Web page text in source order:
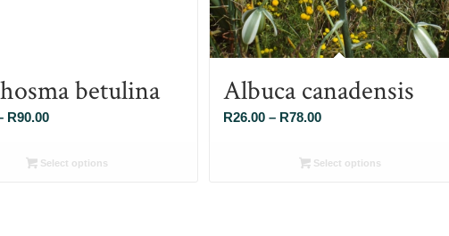
betulina
R90.00Price
R26.00
Select options
Albuca canadensis
R26.00 – R78.00Price
R26.00
Select options